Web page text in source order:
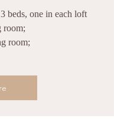
beds, one in each loft
room;
room;